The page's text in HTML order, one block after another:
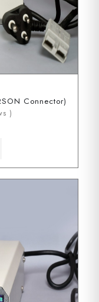
Connector)
)